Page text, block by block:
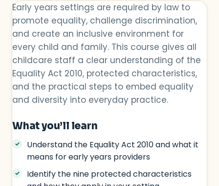
Early years settings are required by law to
promote equality, challenge discrimination,
and create an inclusive environment for
every child and family. This course gives all
childcare staff a clear understanding of the
Equality Act 2010, protected characteristics,
and the practical steps to embed equality
and diversity into everyday practice.
What you’ll learn
Understand the Equality Act 2010 and what it
means for early years providers
Identify the nine protected characteristics